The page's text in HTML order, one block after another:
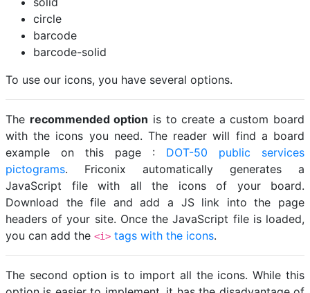
circle
barcode
barcode-solid
To use our icons, you have several options.
The recommended option is to create a custom board
with the icons you need. The reader will find a board
example on this page : DOT-50 public services
pictograms. Friconix automatically generates a
JavaScript file with all the icons of your board.
Download the file and add a JS link into the page
headers of your site. Once the JavaScript file is loaded,
you can add the <i> tags with the icons.
The second option is to import all the icons. While this